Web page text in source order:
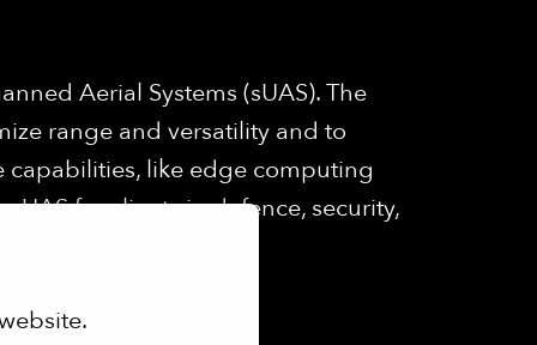
Aerial Systems (sUAS). The
range and versatility and to
capabilities, like edge computing
for clients in defence, security,